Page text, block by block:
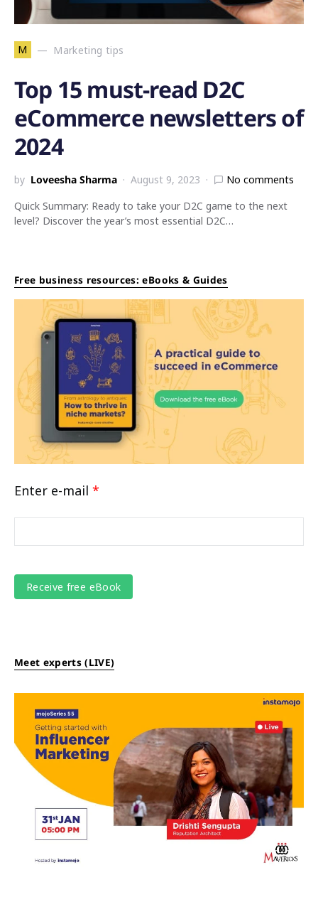
M Marketing tips
Top 15 must-read D2C
eCommerce newsletters of
2024
by Loveesha Sharma August 9, 2023
No comments
Quick Summary: Ready to take your D2C game to the next
level? Discover the year’s most essential D2C…
Free business resources: eBooks & Guides
Enter e-mail *
Meet experts (LIVE)